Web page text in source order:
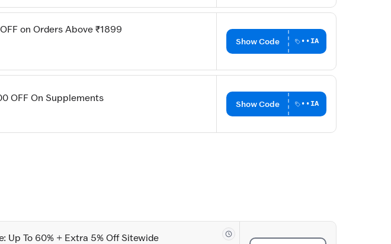
on Orders Above ₹1899
Show Code ••IA
OFF On Supplements
Show Code ••IA
Up To 60% + Extra 5% Off Sitewide